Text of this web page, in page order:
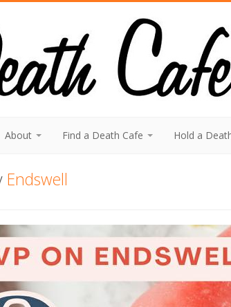
About Find a Death Cafe Hold a
Endswell